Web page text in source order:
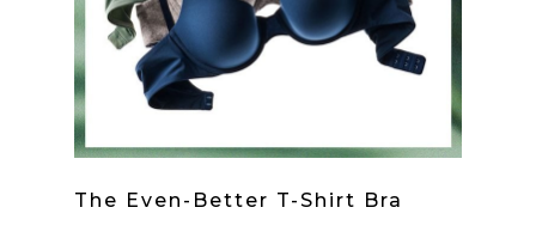
The Even-Better T-Shirt Bra